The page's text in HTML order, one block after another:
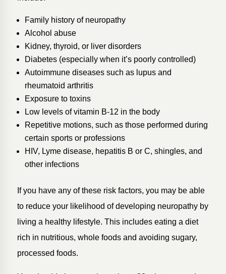
Family history of neuropathy
Alcohol abuse
Kidney, thyroid, or liver disorders
Diabetes (especially when it’s poorly controlled)
Autoimmune diseases such as lupus and
rheumatoid arthritis
Exposure to toxins
Low levels of vitamin B-12 in the body
Repetitive motions, such as those performed during
certain sports or professions
HIV, Lyme disease, hepatitis B or C, shingles, and
other infections
If you have any of these risk factors, you may be able
to reduce your likelihood of developing neuropathy by
living a healthy lifestyle. This includes eating a diet
rich in nutritious, whole foods and avoiding sugary,
processed foods.